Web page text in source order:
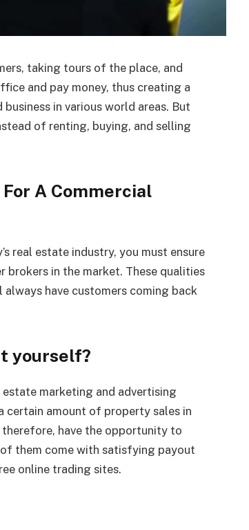
taking tours of the place, and
and pay money, thus creating a
in various world areas. But
of renting, buying, and selling
A Commercial
real estate industry, you must ensure
in the market. These qualities
have customers coming back
yourself?
marketing and advertising
certain amount of property sales in
have the opportunity to
them come with satisfying payout
online trading sites.